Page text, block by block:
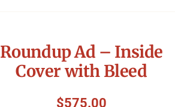
Roundup Ad – Inside
Cover with Bleed
$575.00